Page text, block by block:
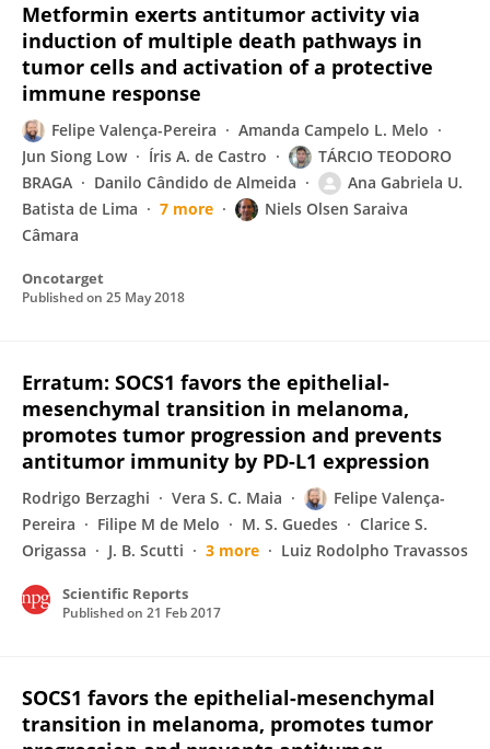
Metformin exerts antitumor activity via
induction of multiple death pathways in
tumor cells and activation of a protective
immune response
Felipe Valença-Pereira
Amanda Campelo L. Melo
Jun Siong Low
Íris A. de Castro
TÁRCIO TEODORO
BRAGA
Danilo Cândido de Almeida
Ana Gabriela U.
Batista de Lima
7 more
Niels Olsen Saraiva
Câmara
Oncotarget
Published on 25 May 2018
Erratum: SOCS1 favors the epithelial-
mesenchymal transition in melanoma,
promotes tumor progression and prevents
antitumor immunity by PD-L1 expression
Rodrigo Berzaghi Vera S. C. Maia
Felipe Valença-
Pereira
Filipe M de Melo M. S. Guedes
Clarice S.
Origassa
J. B. Scutti 3 more Luiz Rodolpho Travassos
Scientific Reports
Published on 21 Feb 2017
SOCS1 favors the epithelial-mesenchymal
transition in melanoma, promotes tumor